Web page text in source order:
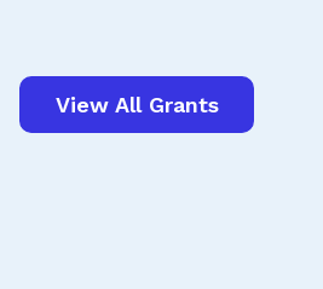
View All Grants